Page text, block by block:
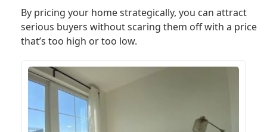
By pricing your home strategically, you can attract
serious buyers without scaring them off with a price
that’s too high or too low.